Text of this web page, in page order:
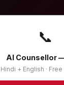
📞
AI Counsellor
Hindi + English · Free